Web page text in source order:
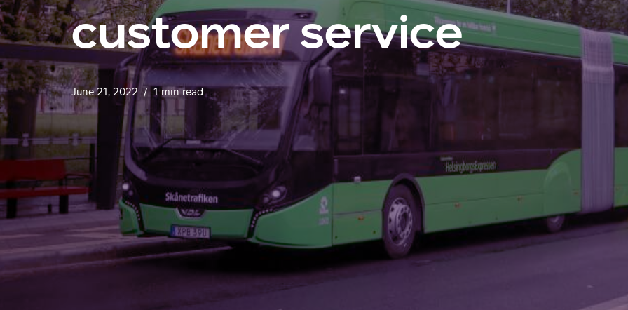
customer service
June 21, 2022 1 min read